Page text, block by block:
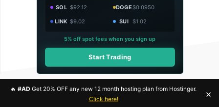
SOL $92.12 DOGE$0.0950
LINK $9.02 SUI $1.02
5% off spot fees when you sign up
Start Trading